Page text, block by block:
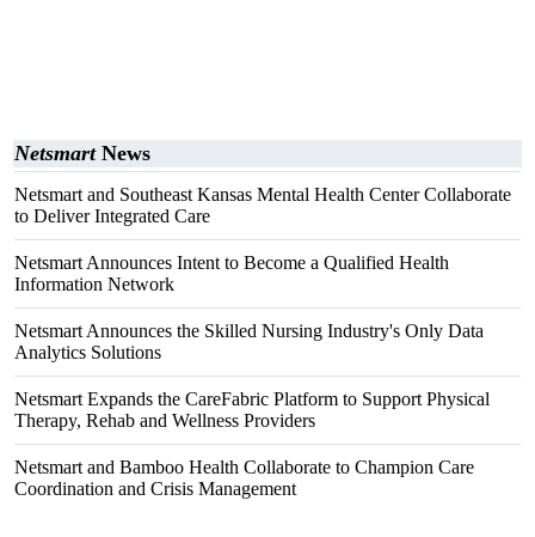
NetsmartNews
Netsmart and Southeast Kansas Mental Health Center Collaborate
to Deliver Integrated Care
Netsmart Announces Intent to Become a Qualified Health
Information Network
Netsmart Announces the Skilled Nursing Industry's Only Data
Analytics Solutions
Netsmart Expands the CareFabric Platform to Support Physical
Therapy, Rehab and Wellness Providers
Netsmart and Bamboo Health Collaborate to Champion Care
Coordination and Crisis Management